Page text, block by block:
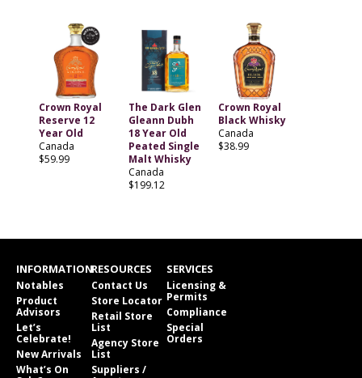
Crown Royal
Reserve 12
Year Old
Canada
$59.99
The Dark Glen
Gleann Dubh
18 Year Old
Peated Single
Malt Whisky
Canada
$199.12
Crown Royal
Black Whisky
Canada
$38.99
INFORMATION
Notables
Product
Advisors
Let’s
Celebrate!
New Arrivals
What’s On
RESOURCES
Contact Us
Store Locator
Retail Store
List
Agency Store
List
Suppliers /
SERVICES
Licensing &
Permits
Compliance
Special
Orders